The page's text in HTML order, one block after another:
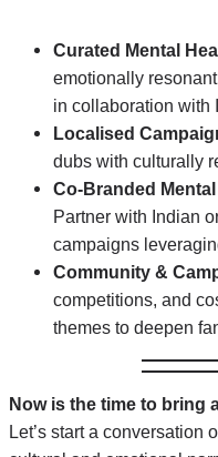
Curated Mental
emotionally
in collaboration with
Localised
dubs with culturally
Co-Branded
Partner with Indian
campaigns
Community &
competitions, and
themes to deepen
Now is the time to bring
Let’s start a conversation